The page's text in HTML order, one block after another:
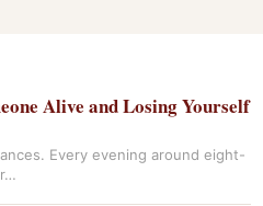
Alive and Losing Yourself
Every evening around eight-